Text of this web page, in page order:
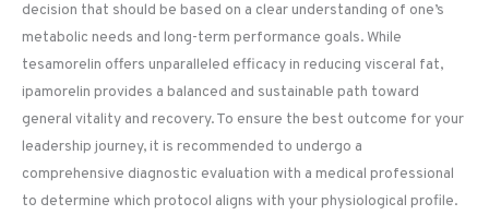
decision that should be based on a clear understanding of one’s
metabolic needs and long-term performance goals. While
tesamorelin offers unparalleled efficacy in reducing visceral fat,
ipamorelin provides a balanced and sustainable path toward
general vitality and recovery. To ensure the best outcome for your
leadership journey, it is recommended to undergo a
comprehensive diagnostic evaluation with a medical professional
to determine which protocol aligns with your physiological profile.